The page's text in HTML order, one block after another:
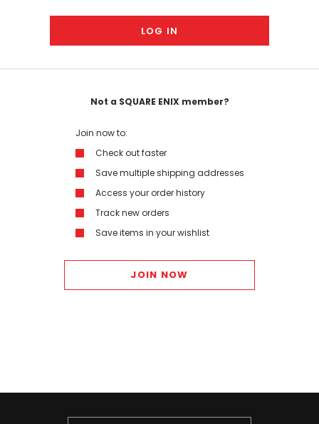
LOG IN
Not a SQUARE ENIX member?
Join now to:
Check out faster
Save multiple shipping addresses
Access your order history
Track new orders
Save items in your wishlist
JOIN NOW